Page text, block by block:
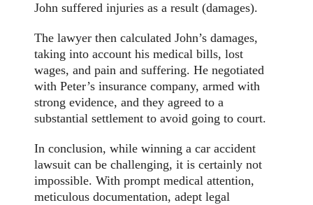
John suffered injuries as a result (damages).
The lawyer then calculated John’s damages,
taking into account his medical bills, lost
wages, and pain and suffering. He negotiated
with Peter’s insurance company, armed with
strong evidence, and they agreed to a
substantial settlement to avoid going to court.
In conclusion, while winning a car accident
lawsuit can be challenging, it is certainly not
impossible. With prompt medical attention,
meticulous documentation, adept legal